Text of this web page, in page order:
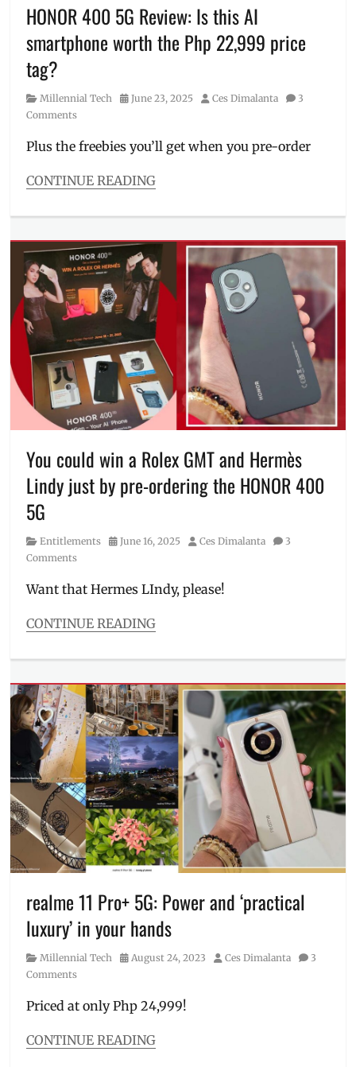
Price,
Review,
Specs,
to
HONOR 400 5G Review: Is this AI
smartphone worth the Php 22,999 price
tag?
Category
Millennial Tech
Posted
June 23, 2025 Author
Ces Dimalanta
3
Comments
Plus the freebies you’ll get when you pre-order
CONTINUE READING
Millennial
Tags
AI
smartphone
,
AI
specs
Features
freebie,
freebies,
Honor,
Honor
400,
HONOR
400
5G,
Manila,
Manila
Millennial
Price
sample
photos,
to
buy
You could win a Rolex GMT and Hermès
Lindy just by pre-ordering the HONOR 400
5G
Category
Entitlements
Posted
June 16, 2025 Author
Ces Dimalanta
3
Comments
Want that Hermes LIndy, please!
CONTINUE READING
Entitlements
earbuds,
freebies,
Hermes ,
Honor,
Honor
400,
HONOR
400
5G,
Honor
Choice,
JBL
JisuLife,
Manila,
Millennial,
Philippines
order,
Raffle,
realme 11 Pro+ 5G: Power and ‘practical
luxury’ in your hands
Category
Millennial Tech
Posted
August 24, 2023 Author
Ces Dimalanta
3
Comments
Priced at only Php 24,999!
CONTINUE READING